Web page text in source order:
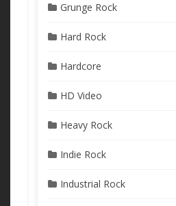
Grunge Rock
Hard Rock
Hardcore
HD Video
Heavy Rock
Indie Rock
Industrial Rock